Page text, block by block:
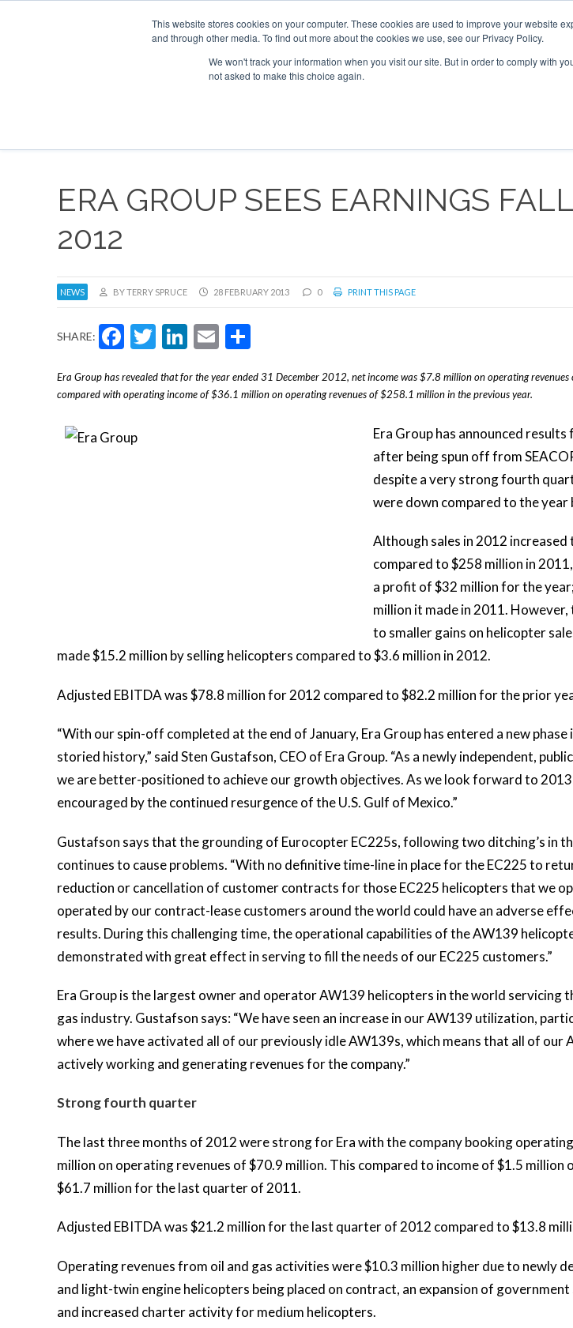
This website stores cookies on your computer. These cookies are used to improve your website
and through other media. To find out more about the cookies we use, see our Privacy Policy.
We won't track your information when you visit our site. But in order to comply with
not asked to make this choice again.
SPONSORSHIP
Search
Search
Search
ERA GROUP SEES EARNINGS
2012
NEWS BY TERRY SPRUCE 28 FEBRUARY 2013 0 PRINT THIS PAGE
SHARE: Facebook
Twitter
LinkedIn
Email
Era Group has revealed that for the year ended 31 December 2012, net income was $7.8 million on operating
compared with operating income of $36.1 million on operating revenues of $258.1 million in the previous year.
Era Group has announced
after being spun off from
despite a very strong fourth
were down compared to the year
Although sales in 2012 increased
compared to $258 million in
a profit of $32 million for the
million it made in 2011. However,
to smaller gains on helicopter
made $15.2 million by selling helicopters compared to $3.6 million in 2012.
Adjusted EBITDA was $78.8 million for 2012 compared to $82.2 million for the prior
“With our spin-off completed at the end of January, Era Group has entered a new phase
storied history,” said Sten Gustafson, CEO of Era Group. “As a newly independent,
we are better-positioned to achieve our growth objectives. As we look forward to
encouraged by the continued resurgence of the U.S. Gulf of Mexico.”
Gustafson says that the grounding of Eurocopter EC225s, following two ditching’s in
continues to cause problems. “With no definitive time-line in place for the EC225 to
reduction or cancellation of customer contracts for those EC225 helicopters that we
operated by our contract-lease customers around the world could have an adverse
results. During this challenging time, the operational capabilities of the AW139
demonstrated with great effect in serving to fill the needs of our EC225 customers.”
Era Group is the largest owner and operator AW139 helicopters in the world servicing
gas industry. Gustafson says: “We have seen an increase in our AW139 utilization,
where we have activated all of our previously idle AW139s, which means that all of our
actively working and generating revenues for the company.”
Strong fourth quarter
The last three months of 2012 were strong for Era with the company booking
million on operating revenues of $70.9 million. This compared to income of $1.5 million
$61.7 million for the last quarter of 2011.
Adjusted EBITDA was $21.2 million for the last quarter of 2012 compared to $13.8
Operating revenues from oil and gas activities were $10.3 million higher due to newly
and light-twin engine helicopters being placed on contract, an expansion of
and increased charter activity for medium helicopters.